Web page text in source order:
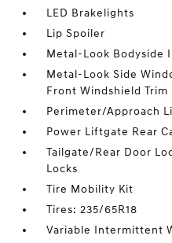
LED Brakelights
Lip Spoiler
Metal-Look Bodyside
Metal-Look Side
Front Windshield Trim
Perimeter/Approach
Power Liftgate Rear
Tailgate/Rear Door
Locks
Tire Mobility Kit
Tires: 235/65R18
Variable Intermittent